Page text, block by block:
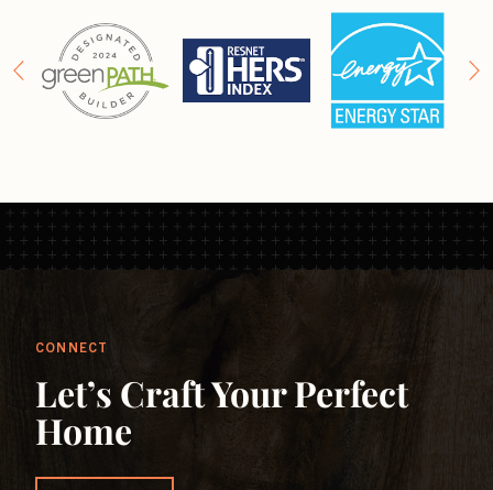
CONNECT
Let’s Craft Your Perfect
Home